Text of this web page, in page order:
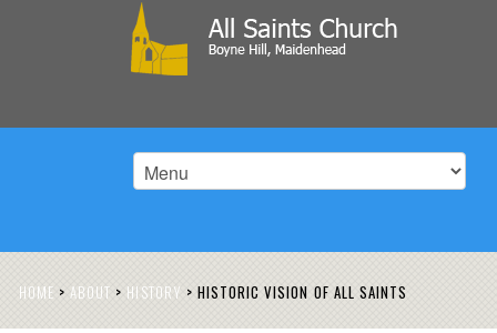
HOME > ABOUT > HISTORY > HISTORIC VISION OF ALL SAINTS